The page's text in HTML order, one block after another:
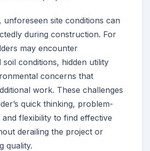
unforeseen site conditions can
during construction. For
may encounter
soil conditions, hidden utility
concerns that
work. These challenges
quick thinking, problem-
and flexibility to find effective
derailing the project or
quality.